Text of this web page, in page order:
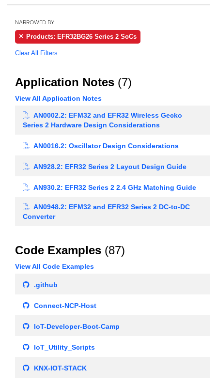
NARROWED BY:
Products: EFR32BG26 Series 2 SoCs
Clear All Filters
Application Notes (7)
View All Application Notes
AN0002.2: EFM32 and EFR32 Wireless Gecko
Series 2 Hardware Design Considerations
AN0016.2: Oscillator Design Considerations
AN928.2: EFR32 Series 2 Layout Design Guide
AN930.2: EFR32 Series 2 2.4 GHz Matching Guide
AN0948.2: EFM32 and EFR32 Series 2 DC-to-DC
Converter
Code Examples (87)
View All Code Examples
.github
Connect-NCP-Host
IoT-Developer-Boot-Camp
IoT_Utility_Scripts
KNX-IOT-STACK